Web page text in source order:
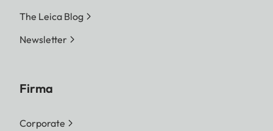
The Leica Blog
Newsletter
Firma
Corporate